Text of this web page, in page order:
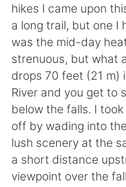
Türkçe
Português
hikes I came upon
a long trail, but one I
was the mid-day
strenuous, but what
drops 70 feet (21 m)
River and you get to
below the falls. I
off by wading into
lush scenery at the
a short distance
viewpoint over the